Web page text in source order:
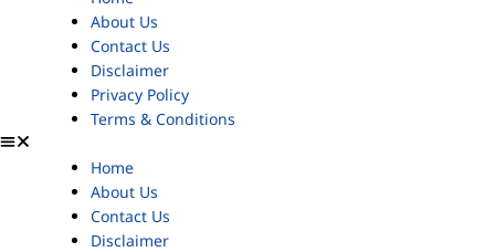
About Us
Contact Us
Disclaimer
Privacy Policy
Terms & Conditions
Home
About Us
Contact Us
Disclaimer